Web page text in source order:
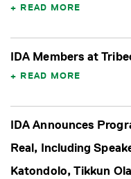
READ MORE
IDA Members at
READ MORE
IDA Announces
Real, Including
Katondolo, Tikkun